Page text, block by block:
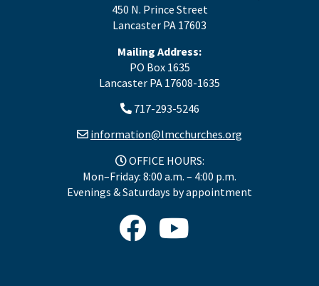
450 N. Prince Street
Lancaster PA 17603
Mailing Address:
PO Box 1635
Lancaster PA 17608-1635
717-293-5246
information@lmcchurches.org
OFFICE HOURS:
Mon–Friday: 8:00 a.m. – 4:00 p.m.
Evenings & Saturdays by appointment